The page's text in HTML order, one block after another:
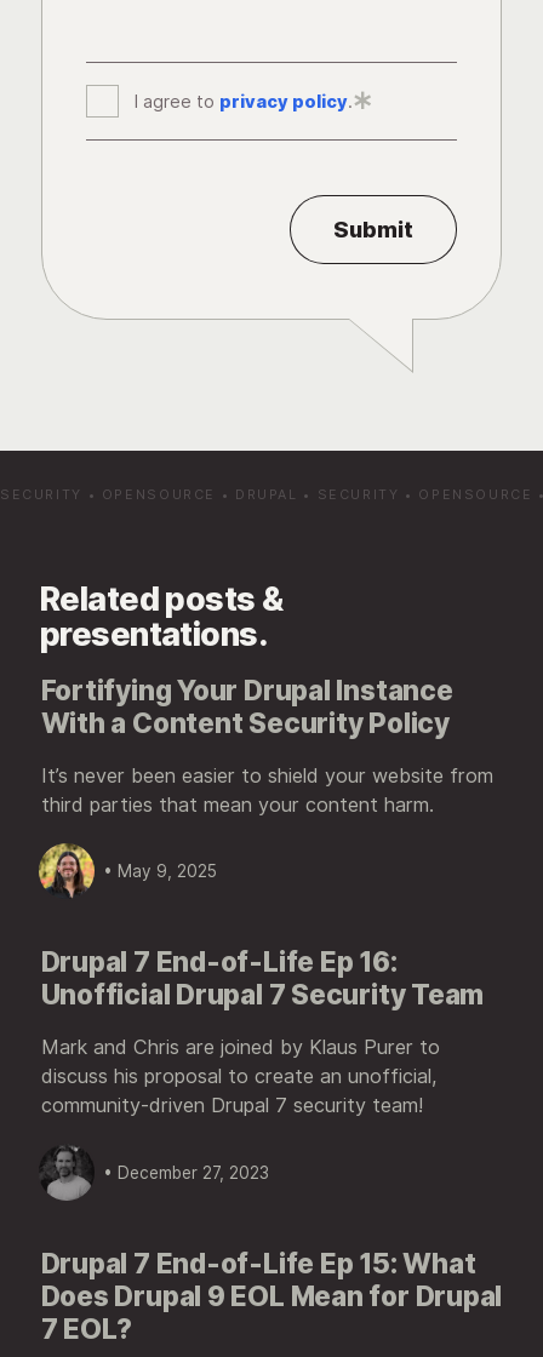
I agree to privacy policy.
*
Related posts &
presentations.
Fortifying Your Drupal Instance
With a Content Security Policy
It’s never been easier to shield your website from
third parties that mean your content harm.
• May 9, 2025
Drupal 7 End-of-Life Ep 16:
Unofficial Drupal 7 Security Team
Mark and Chris are joined by Klaus Purer to
discuss his proposal to create an unofficial,
community-driven Drupal 7 security team!
• December 27, 2023
Drupal 7 End-of-Life Ep 15: What
Does Drupal 9 EOL Mean for Drupal
7 EOL?
SECURITY • OPENSOURCE • DRUPAL • SECURITY • OPENSOURCE